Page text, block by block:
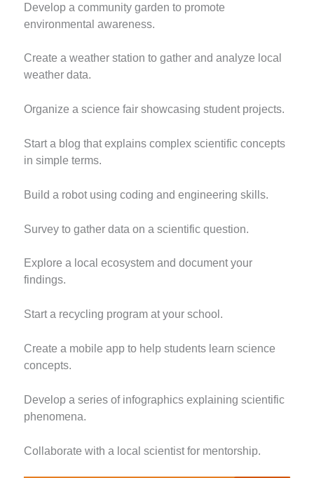
Develop a community garden to promote
environmental awareness.
Create a weather station to gather and analyze local
weather data.
Organize a science fair showcasing student projects.
Start a blog that explains complex scientific concepts
in simple terms.
Build a robot using coding and engineering skills.
Survey to gather data on a scientific question.
Explore a local ecosystem and document your
findings.
Start a recycling program at your school.
Create a mobile app to help students learn science
concepts.
Develop a series of infographics explaining scientific
phenomena.
Collaborate with a local scientist for mentorship.